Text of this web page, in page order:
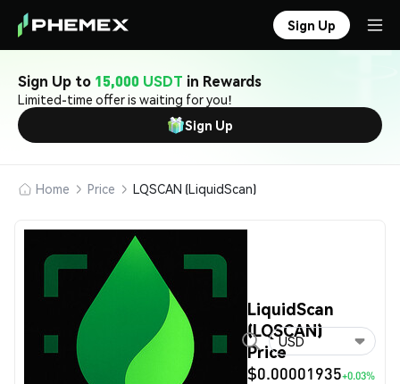
Sign Up
Sign Up to 15,000 USDT in Rewards
Limited-time offer is waiting for you!
Sign Up
Home Price LQSCAN (LiquidScan)
LiquidScan
(LQSCAN)
Price
$0.00001935+0.03%
USD